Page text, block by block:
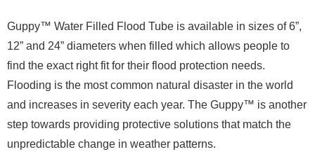
Guppy™ Water Filled Flood Tube is available in sizes of 6”,
12” and 24” diameters when filled which allows people to
find the exact right fit for their flood protection needs.
Flooding is the most common natural disaster in the world
and increases in severity each year. The Guppy™ is another
step towards providing protective solutions that match the
unpredictable change in weather patterns.